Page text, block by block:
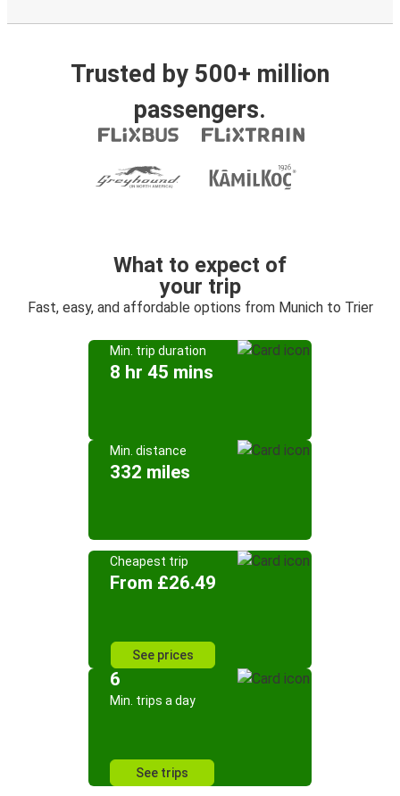
Trusted by 500+ million
passengers.
What to expect of
your trip
Fast, easy, and affordable options from Munich to Trier
Min. trip duration
8 hr 45 mins
Min. distance
332 miles
Cheapest trip
From £26.49
See prices
6
Min. trips a day
See trips